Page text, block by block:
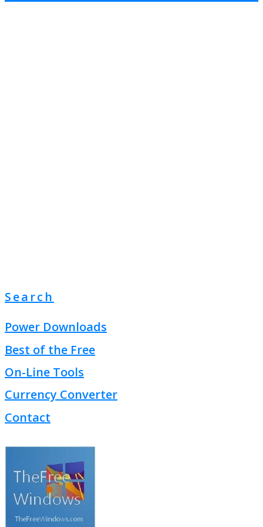
Search
Power Downloads
Best of the Free
On-Line Tools
Currency Converter
Contact